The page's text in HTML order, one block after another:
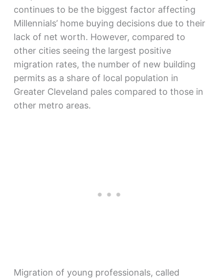
continues to be the biggest factor affecting
Millennials’ home buying decisions due to their
lack of net worth. However, compared to
other cities seeing the largest positive
migration rates, the number of new building
permits as a share of local population in
Greater Cleveland pales compared to those in
other metro areas.
Migration of young professionals, called